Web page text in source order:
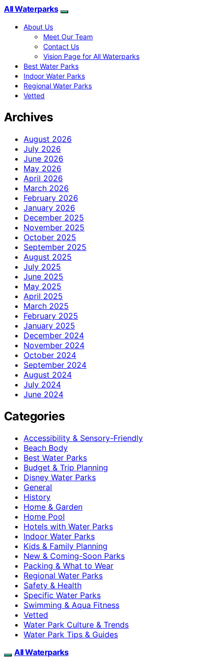
All Waterparks
About Us
Meet Our Team
Contact Us
Vision Page for All Waterparks
Best Water Parks
Indoor Water Parks
Regional Water Parks
Vetted
Archives
August 2026
July 2026
June 2026
May 2026
April 2026
March 2026
February 2026
January 2026
December 2025
November 2025
October 2025
September 2025
August 2025
July 2025
June 2025
May 2025
April 2025
March 2025
February 2025
January 2025
December 2024
November 2024
October 2024
September 2024
August 2024
July 2024
June 2024
Categories
Accessibility & Sensory-Friendly
Beach Body
Best Water Parks
Budget & Trip Planning
Disney Water Parks
General
History
Home & Garden
Home Pool
Hotels with Water Parks
Indoor Water Parks
Kids & Family Planning
New & Coming-Soon Parks
Packing & What to Wear
Regional Water Parks
Safety & Health
Specific Water Parks
Swimming & Aqua Fitness
Vetted
Water Park Culture & Trends
Water Park Tips & Guides
All Waterparks